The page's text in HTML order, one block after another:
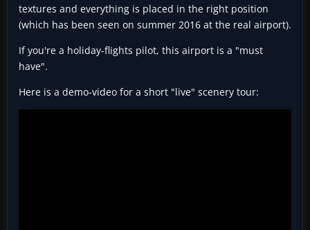
textures and everything is placed in the right position
(which has been seen on summer 2016 at the real airport).
If you're a holiday-flights pilot, this airport is a "must
have".
Here is a demo-video for a short "live" scenery tour: